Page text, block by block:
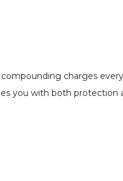
charges
you with both